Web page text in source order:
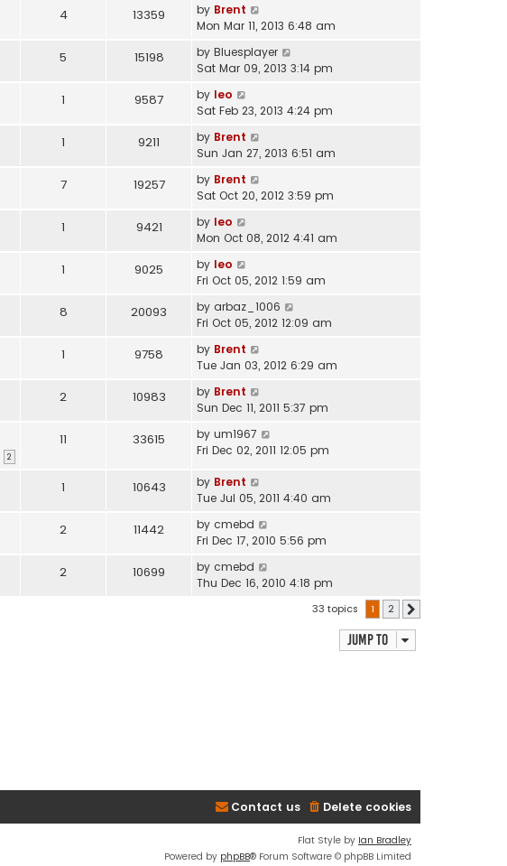
4 13359 by Brent
Mon Mar 11, 2013 6:48 am
5 15198 by Bluesplayer
Sat Mar 09, 2013 3:14 pm
1 9587 by leo
Sat Feb 23, 2013 4:24 pm
1 9211 by Brent
Sun Jan 27, 2013 6:51 am
7 19257 by Brent
Sat Oct 20, 2012 3:59 pm
1 9421 by leo
Mon Oct 08, 2012 4:41 am
1 9025 by leo
Fri Oct 05, 2012 1:59 am
8 20093 by arbaz_1006
Fri Oct 05, 2012 12:09 am
1 9758 by Brent
Tue Jan 03, 2012 6:29 am
2 10983 by Brent
Sun Dec 11, 2011 5:37 pm
2
11 33615 by um1967
Fri Dec 02, 2011 12:05 pm
1 10643 by Brent
Tue Jul 05, 2011 4:40 am
2 11442 by cmebd
Fri Dec 17, 2010 5:56 pm
2 10699 by cmebd
Thu Dec 16, 2010 4:18 pm
33 topics 1 2
Jump to
Delete cookies
Contact us
Flat Style by Ian Bradley
Powered by phpBB® Forum Software © phpBB Limited